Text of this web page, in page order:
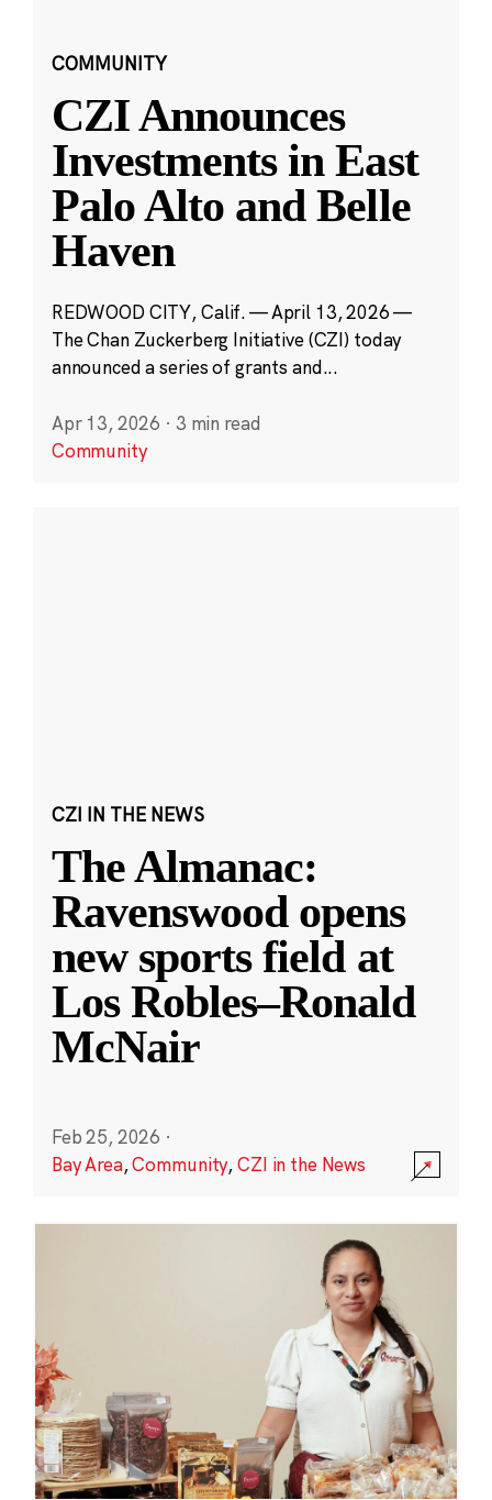
COMMUNITY
CZI Announces
Investments in East
Palo Alto and Belle
Haven
REDWOOD CITY, Calif. — April 13, 2026 —
The Chan Zuckerberg Initiative (CZI) today
announced a series of grants and...
Apr 13, 2026 · 3 min read
Community
CZI IN THE NEWS
The Almanac:
Ravenswood opens
new sports field at
Los Robles–Ronald
McNair
Feb 25, 2026 ·
Bay Area,Community,CZI in the News